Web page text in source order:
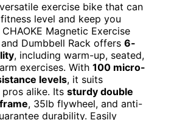
exercise bike that can
level and keep you
Magnetic Exercise
Dumbbell Rack offers 6-
, including warm-up, seated,
exercises. With 100 micro-
levels, it suits
alike. Its sturdy double
, 35lb flywheel, and anti-
durability. Easily